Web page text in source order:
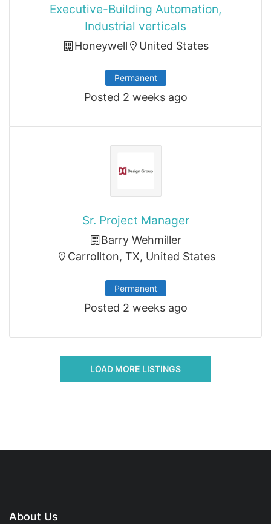
Executive-Building Automation,
Industrial verticals
Honeywell United States
Permanent
Posted 2 weeks ago
Sr. Project Manager
Barry Wehmiller
Carrollton, TX, United States
Permanent
Posted 2 weeks ago
LOAD MORE LISTINGS
About Us